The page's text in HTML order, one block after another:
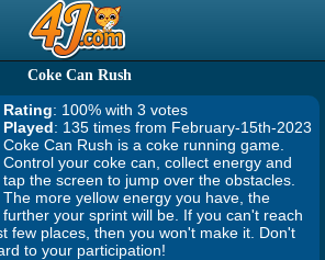
Coke Can Rush
Rating: 100% with 3 votes
Played: 135 times from February-15th-2023
Coke Can Rush is a coke running game.
Control your coke can, collect energy and
tap the screen to jump over the obstacles.
The more yellow energy you have, the
further your sprint will be. If you can't reach
few places, then you won't make it. Don't
to your participation!